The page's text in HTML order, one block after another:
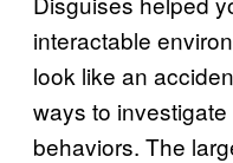
interactable
look like an
ways to
behaviors. The